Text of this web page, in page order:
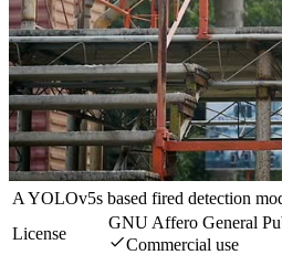
A YOLOv5s based fired detection
License
GNU Affero General
Commercial use